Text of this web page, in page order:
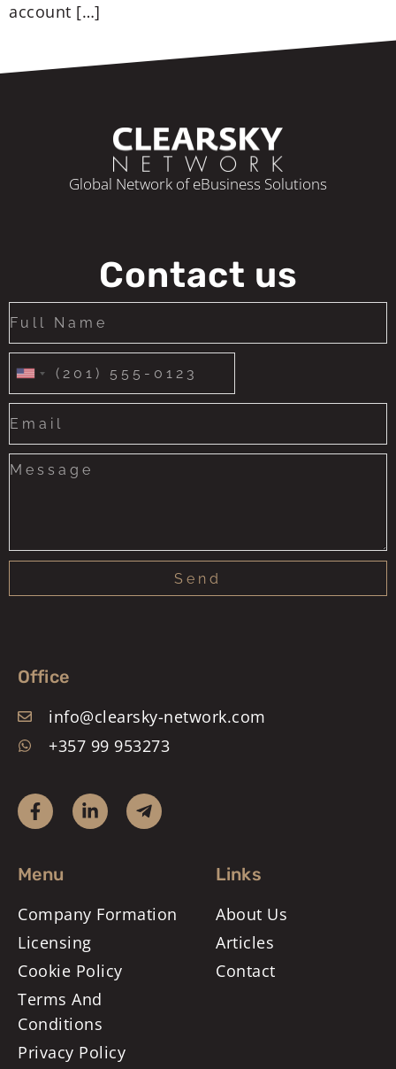
account […]
Global Network of eBusiness Solutions
Contact us
United
States
+1
Send
Office
info@clearsky-network.com
+357 99 953273
Menu
Company Formation
Licensing
Cookie Policy
Terms And
Conditions
Privacy Policy
Links
About Us
Articles
Contact